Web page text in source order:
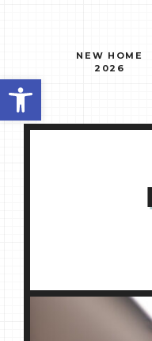
Open toolbar
NEW HOME
2026